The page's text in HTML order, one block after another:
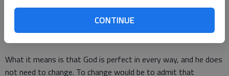
CONTINUE
who will not change His mind. Nor does it mean that the
methods and means of worship and service will not change.
What it means is that God is perfect in every way, and he does
not need to change. To change would be to admit that